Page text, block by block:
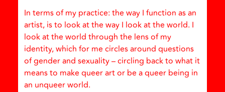
In terms of my practice: the way I function as an
artist, is to look at the way I look at the world. I
look at the world through the lens of my
identity, which for me circles around questions
of gender and sexuality – circling back to what it
means to make queer art or be a queer being in
an unqueer world.